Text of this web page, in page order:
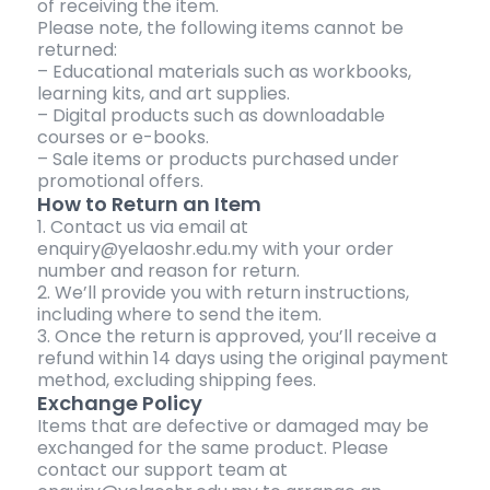
of receiving the item.
Please note, the following items cannot be
returned:
– Educational materials such as workbooks,
learning kits, and art supplies.
– Digital products such as downloadable
courses or e-books.
– Sale items or products purchased under
promotional offers.
How to Return an Item
1. Contact us via email at
enquiry@yelaoshr.edu.my with your order
number and reason for return.
2. We’ll provide you with return instructions,
including where to send the item.
3. Once the return is approved, you’ll receive a
refund within 14 days using the original payment
method, excluding shipping fees.
Exchange Policy
Items that are defective or damaged may be
exchanged for the same product. Please
contact our support team at